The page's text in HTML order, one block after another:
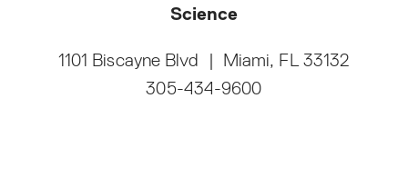
Science
1101 Biscayne Blvd
Miami, FL 33132
305-434-9600